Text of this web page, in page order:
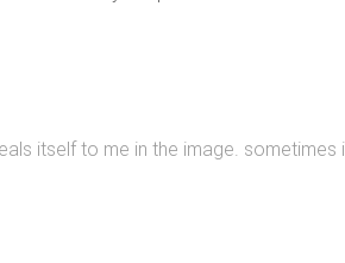
itself to me in the image. sometimes